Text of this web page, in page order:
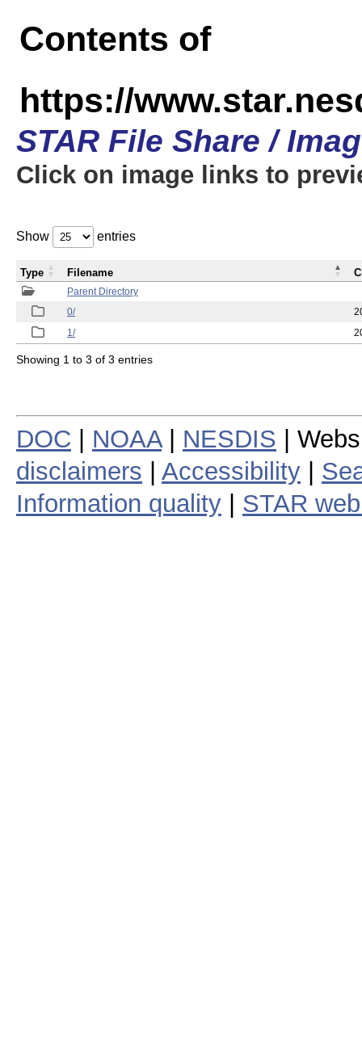
Contents of
https://
STAR File Share /
Click on image links to
Show entries
Parent Directory
0/
1/
Type Filename
Showing 1 to 3 of 3 entries
DOC NOAA| NESDIS |
disclaimers
Accessibility
Information quality
STAR